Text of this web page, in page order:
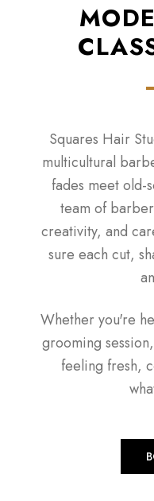
Squares Hair
multicultural
fades meet old-
team of
creativity, and
sure each cut,
Whether you're
grooming
feeling fresh,